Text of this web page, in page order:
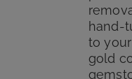
hand-
to
gold